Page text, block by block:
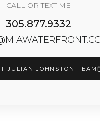
CALL OR TEXT ME
305.877.9332
JULIAN JOHNSTON TEAM